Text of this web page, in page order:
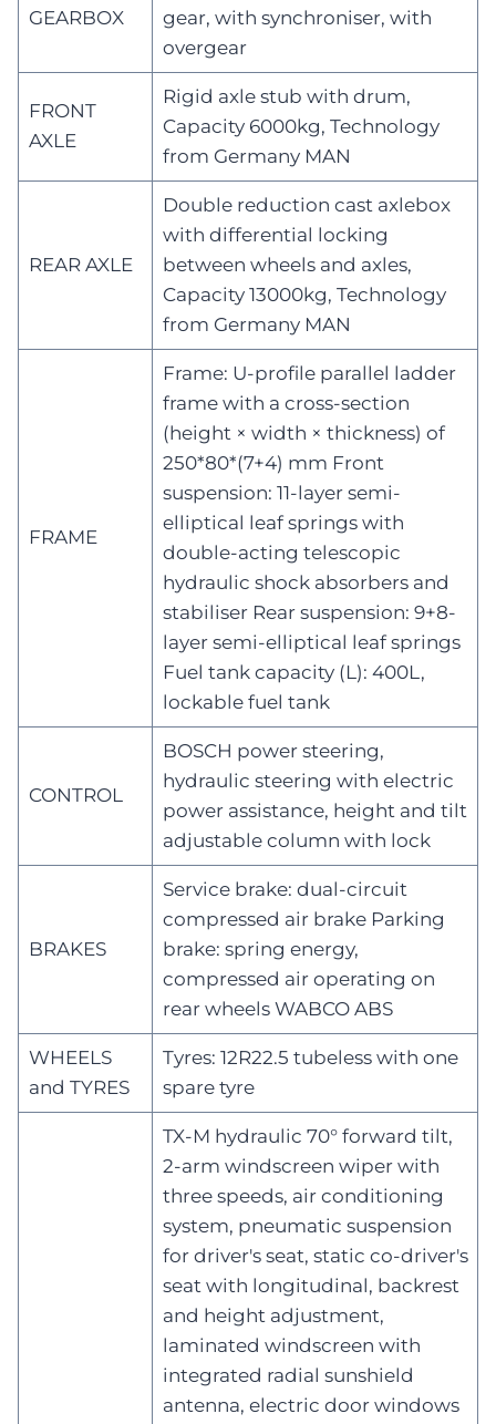
GEARBOX
gear, with synchroniser, with
overgear
FRONT
AXLE
Rigid axle stub with drum,
Capacity 6000kg, Technology
from Germany MAN
REAR AXLE
Double reduction cast axlebox
with differential locking
between wheels and axles,
Capacity 13000kg, Technology
from Germany MAN
FRAME
Frame: U-profile parallel ladder
frame with a cross-section
(height × width × thickness) of
250*80*(7+4) mm Front
suspension: 11-layer semi-
elliptical leaf springs with
double-acting telescopic
hydraulic shock absorbers and
stabiliser Rear suspension: 9+8-
layer semi-elliptical leaf springs
Fuel tank capacity (L): 400L,
lockable fuel tank
CONTROL
BOSCH power steering,
hydraulic steering with electric
power assistance, height and tilt
adjustable column with lock
BRAKES
Service brake: dual-circuit
compressed air brake Parking
brake: spring energy,
compressed air operating on
rear wheels WABCO ABS
WHEELS
and TYRES
Tyres: 12R22.5 tubeless with one
spare tyre
TX-M hydraulic 70° forward tilt,
2-arm windscreen wiper with
three speeds, air conditioning
system, pneumatic suspension
for driver's seat, static co-driver's
seat with longitudinal, backrest
and height adjustment,
laminated windscreen with
integrated radial sunshield
antenna, electric door windows